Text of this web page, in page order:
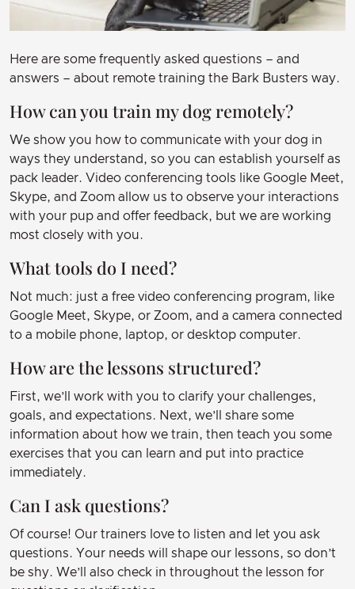
Here are some frequently asked questions – and
answers – about remote training the Bark Busters way.
How can you train my dog remotely?
We show you how to communicate with your dog in
ways they understand, so you can establish yourself as
pack leader. Video conferencing tools like Google Meet,
Skype, and Zoom allow us to observe your interactions
with your pup and offer feedback, but we are working
most closely with you.
What tools do I need?
Not much: just a free video conferencing program, like
Google Meet, Skype, or Zoom, and a camera connected
to a mobile phone, laptop, or desktop computer.
How are the lessons structured?
First, we’ll work with you to clarify your challenges,
goals, and expectations. Next, we’ll share some
information about how we train, then teach you some
exercises that you can learn and put into practice
immediately.
Can I ask questions?
Of course! Our trainers love to listen and let you ask
questions. Your needs will shape our lessons, so don’t
be shy. We’ll also check in throughout the lesson for